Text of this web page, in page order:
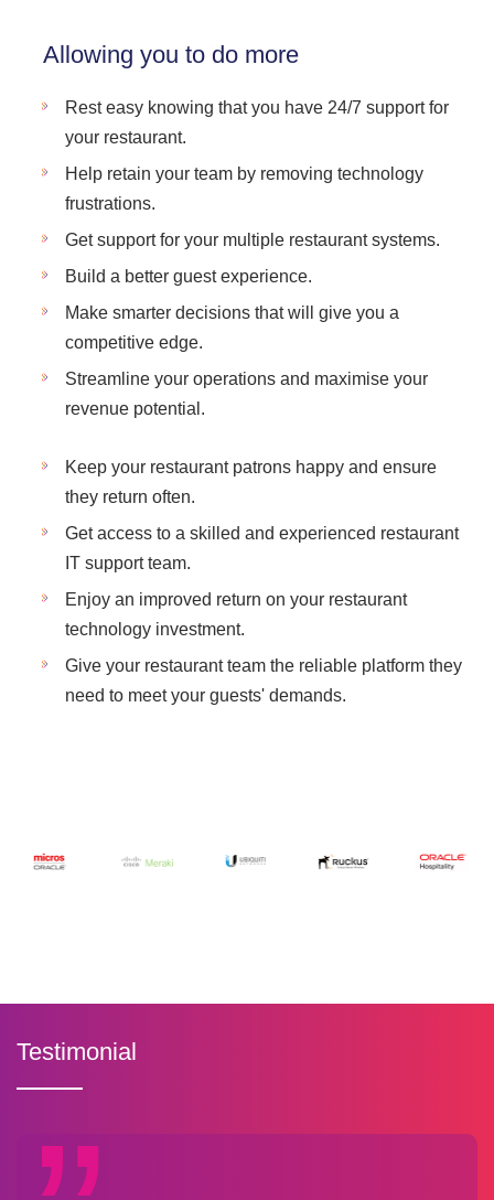
Allowing you to do more
Rest easy knowing that you have 24/7 support for
your restaurant.
Help retain your team by removing technology
frustrations.
Get support for your multiple restaurant systems.
Build a better guest experience.
Make smarter decisions that will give you a
competitive edge.
Streamline your operations and maximise your
revenue potential.
Keep your restaurant patrons happy and ensure
they return often.
Get access to a skilled and experienced restaurant
IT support team.
Enjoy an improved return on your restaurant
technology investment.
Give your restaurant team the reliable platform they
need to meet your guests' demands.
Testimonial